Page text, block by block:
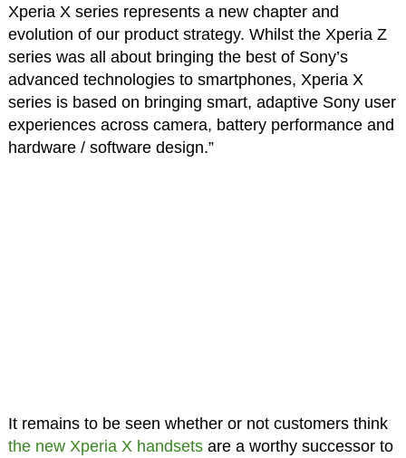
Xperia X series represents a new chapter and
evolution of our product strategy. Whilst the Xperia Z
series was all about bringing the best of Sony’s
advanced technologies to smartphones, Xperia X
series is based on bringing smart, adaptive Sony user
experiences across camera, battery performance and
hardware / software design.”
It remains to be seen whether or not customers think
the new Xperia X handsetsare a worthy successor to